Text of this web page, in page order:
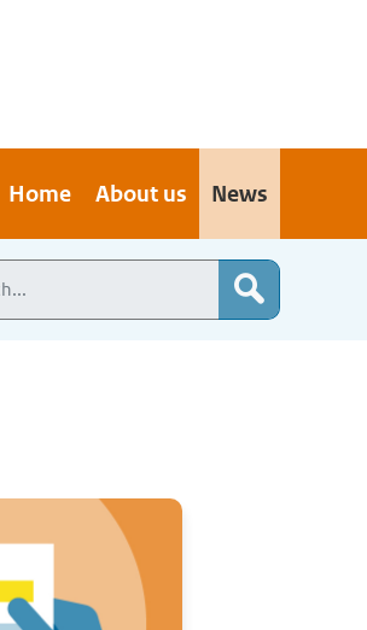
Home About us News